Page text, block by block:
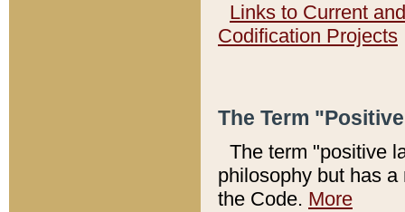
Links to Current
Codification Projects
The Term
The term "positive
philosophy but has
the Code. More